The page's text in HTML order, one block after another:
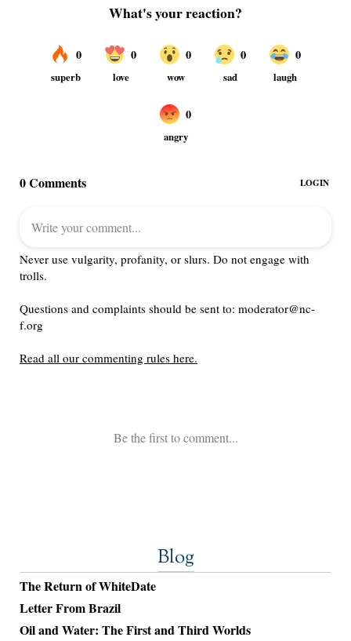
Blog
The Return of WhiteDate
Letter From Brazil
Oil and Water: The First and Third Worlds